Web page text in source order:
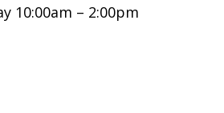
10:00am – 2:00pm